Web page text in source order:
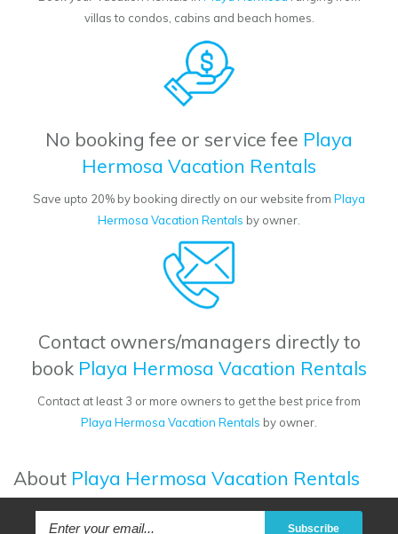
villas to condos, cabins and beach homes.
No booking fee or service fee Playa
Hermosa Vacation Rentals
Save upto 20% by booking directly on our website from Playa
Hermosa Vacation Rentals by owner.
Contact owners/managers directly to
book Playa Hermosa Vacation Rentals
Contact at least 3 or more owners to get the best price from
Playa Hermosa Vacation Rentals by owner.
About Playa Hermosa Vacation Rentals
Subscribe